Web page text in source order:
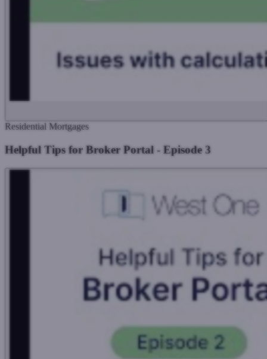
Residential Mortgages
Helpful Tips for Broker Portal - Episode 3